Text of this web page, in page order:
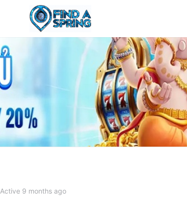
Active 9 months ago